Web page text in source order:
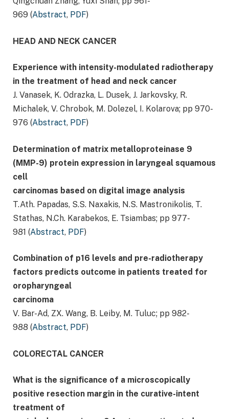
969 (Abstract, PDF)
HEAD AND NECK CANCER
Experience with intensity-modulated radiotherapy
in the treatment of head and neck cancer
J. Vanasek, K. Odrazka, L. Dusek, J. Jarkovsky, R.
Michalek, V. Chrobok, M. Dolezel, I. Kolarova; pp 970-
976 (Abstract, PDF)
Determination of matrix metalloproteinase 9
(MMP-9) protein expression in laryngeal squamous
cell
carcinomas based on digital image analysis
T.Ath. Papadas, S.S. Naxakis, N.S. Mastronikolis, T.
Stathas, N.Ch. Karabekos, E. Tsiambas; pp 977-
981 (Abstract, PDF)
Combination of p16 levels and pre-radiotherapy
factors predicts outcome in patients treated for
oropharyngeal
carcinoma
V. Bar-Ad, ZX. Wang, B. Leiby, M. Tuluc; pp 982-
988 (Abstract, PDF)
COLORECTAL CANCER
What is the significance of a microscopically
positive resection margin in the curative-intent
treatment of